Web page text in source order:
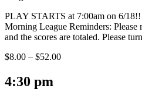
PLAY STARTS at 7:00am on 6/
Morning League Reminders: Please
and the scores are totaled. Please
$8.00 – $52.00
4:30 pm